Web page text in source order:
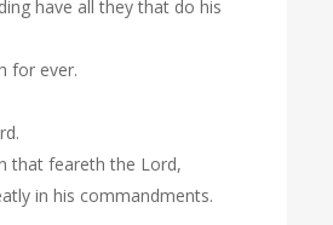
have all they that do his
for ever.
that feareth the Lord,
in his commandments.